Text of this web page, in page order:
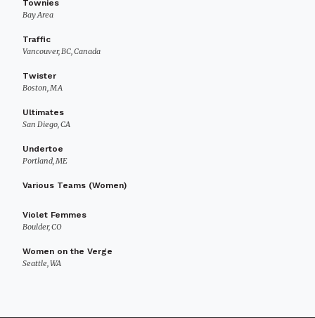
Townies
Bay Area
Traffic
Vancouver, BC, Canada
Twister
Boston, MA
Ultimates
San Diego, CA
Undertoe
Portland, ME
Various Teams (Women)
Violet Femmes
Boulder, CO
Women on the Verge
Seattle, WA